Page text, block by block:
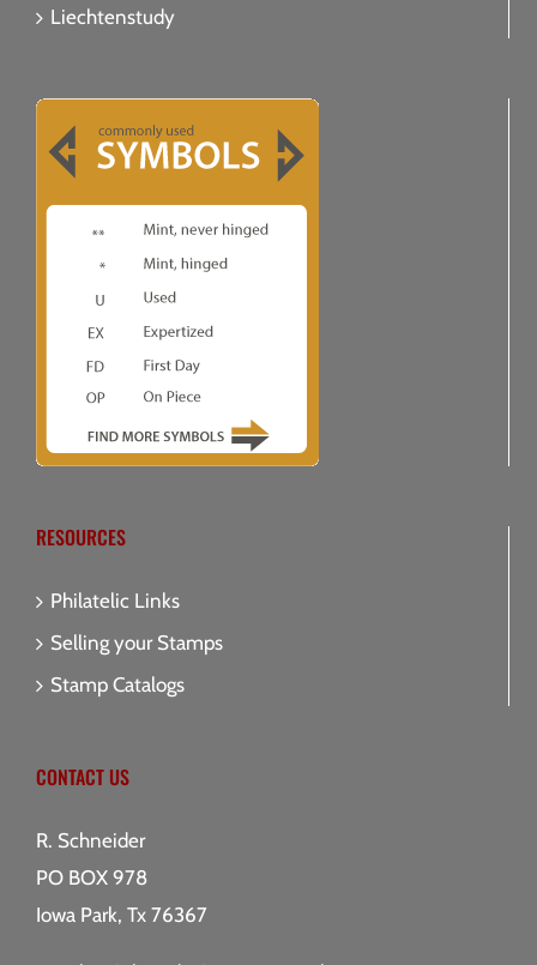
Liechtenstudy
RESOURCES
Philatelic Links
Selling your Stamps
Stamp Catalogs
CONTACT US
R. Schneider
PO BOX 978
Iowa Park, Tx 76367